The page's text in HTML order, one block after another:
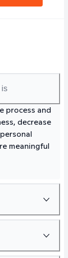
is
process and
decrease
meaningful